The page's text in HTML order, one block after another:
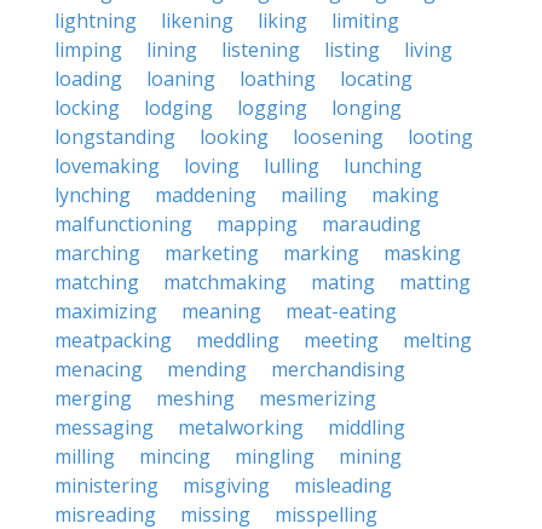
lightning
likening liking
limiting
limping
lining listening listing
living
loading
loaning loathing
locating
locking
lodging logging
longing
longstanding
looking loosening
looting
lovemaking
loving lulling
lunching
lynching
maddening mailing
making
malfunctioning
mapping
marauding
marching
marketing marking
masking
matching
matchmaking mating
matting
maximizing
meaning
meat-eating
meatpacking
meddling meeting
melting
menacing
mending
merchandising
merging
meshing
mesmerizing
messaging
metalworking
middling
milling
mincing mingling
mining
ministering
misgiving
misleading
misreading
missing
misspelling